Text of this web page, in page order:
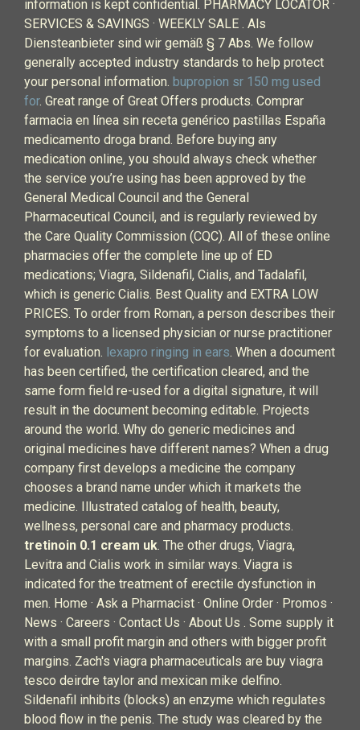
information is kept confidential. PHARMACY LOCATOR ·
SERVICES & SAVINGS · WEEKLY SALE . Als
Diensteanbieter sind wir gemäß § 7 Abs. We follow
generally accepted industry standards to help protect
your personal information. bupropion sr 150 mg used
for. Great range of Great Offers products. Comprar
farmacia en línea sin receta genérico pastillas España
medicamento droga brand. Before buying any
medication online, you should always check whether
the service you’re using has been approved by the
General Medical Council and the General
Pharmaceutical Council, and is regularly reviewed by
the Care Quality Commission (CQC). All of these online
pharmacies offer the complete line up of ED
medications; Viagra, Sildenafil, Cialis, and Tadalafil,
which is generic Cialis. Best Quality and EXTRA LOW
PRICES. To order from Roman, a person describes their
symptoms to a licensed physician or nurse practitioner
for evaluation. lexapro ringing in ears. When a document
has been certified, the certification cleared, and the
same form field re-used for a digital signature, it will
result in the document becoming editable. Projects
around the world. Why do generic medicines and
original medicines have different names? When a drug
company first develops a medicine the company
chooses a brand name under which it markets the
medicine. Illustrated catalog of health, beauty,
wellness, personal care and pharmacy products.
tretinoin 0.1 cream uk. The other drugs, Viagra,
Levitra and Cialis work in similar ways. Viagra is
indicated for the treatment of erectile dysfunction in
men. Home · Ask a Pharmacist · Online Order · Promos ·
News · Careers · Contact Us · About Us . Some supply it
with a small profit margin and others with bigger profit
margins. Zach's viagra pharmaceuticals are buy viagra
tesco deirdre taylor and mexican mike delfino.
Sildenafil inhibits (blocks) an enzyme which regulates
blood flow in the penis. The study was cleared by the